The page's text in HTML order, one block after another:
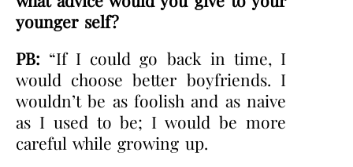
younger self?
PB: “If I could go back in time, I
would choose better boyfriends. I
wouldn’t be as foolish and as naive
as I used to be; I would be more
careful while growing up.